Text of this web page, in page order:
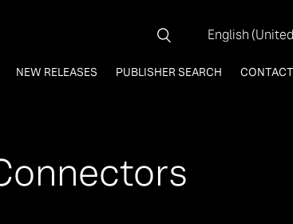
English
NEW RELEASES PUBLISHER SEARCH CONTACT